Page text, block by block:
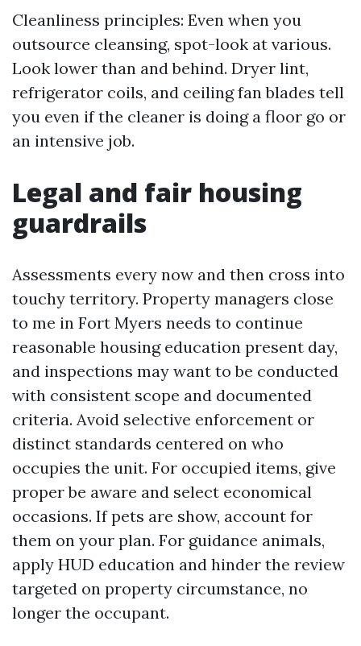
Cleanliness principles: Even when you
outsource cleansing, spot-look at various.
Look lower than and behind. Dryer lint,
refrigerator coils, and ceiling fan blades tell
you even if the cleaner is doing a floor go or
an intensive job.
Legal and fair housing
guardrails
Assessments every now and then cross into
touchy territory. Property managers close
to me in Fort Myers needs to continue
reasonable housing education present day,
and inspections may want to be conducted
with consistent scope and documented
criteria. Avoid selective enforcement or
distinct standards centered on who
occupies the unit. For occupied items, give
proper be aware and select economical
occasions. If pets are show, account for
them on your plan. For guidance animals,
apply HUD education and hinder the review
targeted on property circumstance, no
longer the occupant.